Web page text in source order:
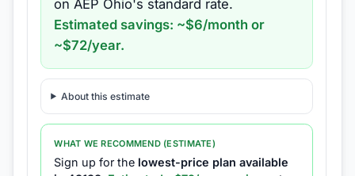
on AEP Ohio's standard rate.
Estimated savings: ~$6/month or
~$72/year.
About this estimate
WHAT WE RECOMMEND (ESTIMATE)
Sign up for the lowest-price plan available